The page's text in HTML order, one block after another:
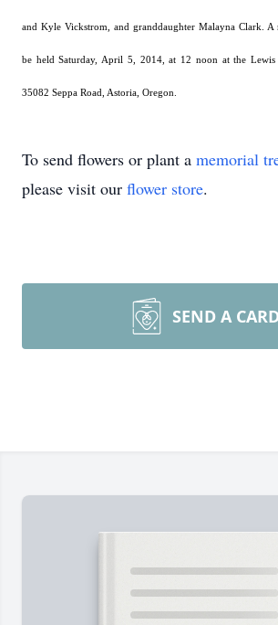
and Kyle Vickstrom, and granddaughter Malayna Clark. A
be held Saturday, April 5, 2014, at 12 noon at the Lewis
35082 Seppa Road, Astoria, Oregon.
To send flowers or plant a memorial
please visit our flower store.
SEND A